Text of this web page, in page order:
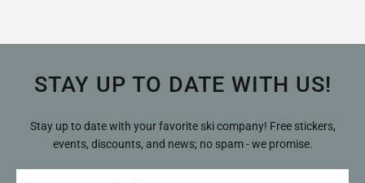
STAY UP TO DATE WITH US!
Stay up to date with your favorite ski company! Free stickers,
events, discounts, and news; no spam - we promise.